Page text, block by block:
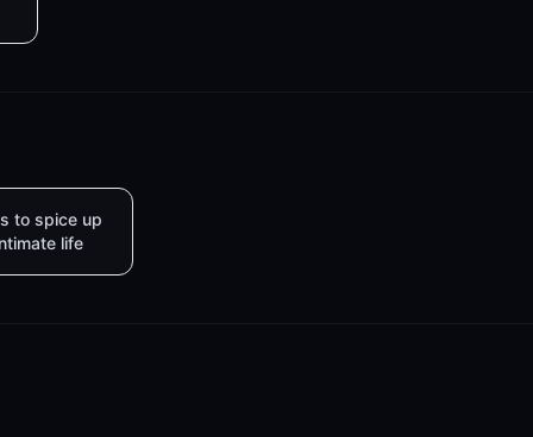
to spice up
life